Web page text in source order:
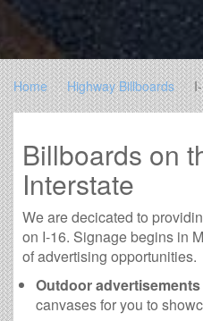
Home Highway Billboards
Billboards on
Interstate
We are decicated to
on I-16. Signage begins in
of advertising opportunities.
Outdoor advertisements
canvases for you to